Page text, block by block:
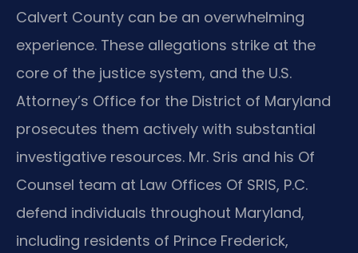
Calvert County can be an overwhelming
experience. These allegations strike at the
core of the justice system, and the U.S.
Attorney’s Office for the District of Maryland
prosecutes them actively with substantial
investigative resources. Mr. Sris and his Of
Counsel team at Law Offices Of SRIS, P.C.
defend individuals throughout Maryland,
including residents of Prince Frederick,